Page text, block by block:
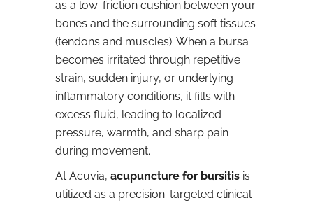
as a low-friction cushion between your
bones and the surrounding soft tissues
(tendons and muscles). When a bursa
becomes irritated through repetitive
strain, sudden injury, or underlying
inflammatory conditions, it fills with
excess fluid, leading to localized
pressure, warmth, and sharp pain
during movement.
At Acuvia, acupuncture for bursitis is
utilized as a precision-targeted clinical